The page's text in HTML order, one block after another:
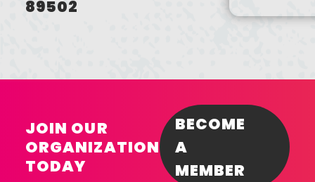
89502
JOIN OUR
ORGANIZATION
TODAY
BECOME
A
MEMBER